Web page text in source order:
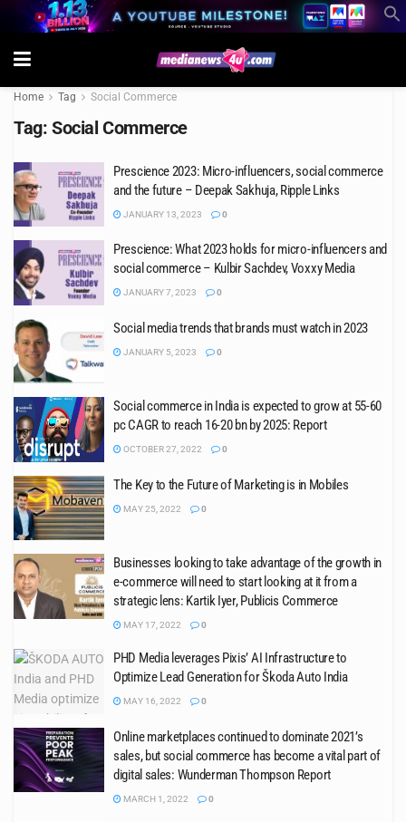
Home Tag Social Commerce
Tag: Social Commerce
Prescience 2023: Micro-influencers, social commerce
and the future – Deepak Sakhuja, Ripple Links
JANUARY 13, 2023 0
Prescience: What 2023 holds for micro-influencers and
social commerce – Kulbir Sachdev, Voxxy Media
JANUARY 7, 2023 0
Social media trends that brands must watch in 2023
JANUARY 5, 2023 0
Social commerce in India is expected to grow at 55-60
pc CAGR to reach 16-20 bn by 2025: Report
OCTOBER 27, 2022 0
The Key to the Future of Marketing is in Mobiles
MAY 25, 2022 0
Businesses looking to take advantage of the growth in
e-commerce will need to start looking at it from a
strategic lens: Kartik Iyer, Publicis Commerce
MAY 17, 2022 0
PHD Media leverages Pixis’ AI Infrastructure to
Optimize Lead Generation for Škoda Auto India
MAY 16, 2022 0
Online marketplaces continued to dominate 2021’s
sales, but social commerce has become a vital part of
digital sales: Wunderman Thompson Report
MARCH 1, 2022 0